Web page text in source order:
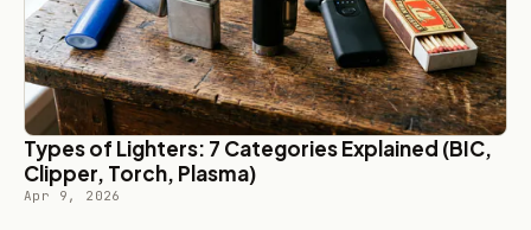
Types of Lighters: 7 Categories Explained (BIC,
Clipper, Torch, Plasma)
Apr 9, 2026